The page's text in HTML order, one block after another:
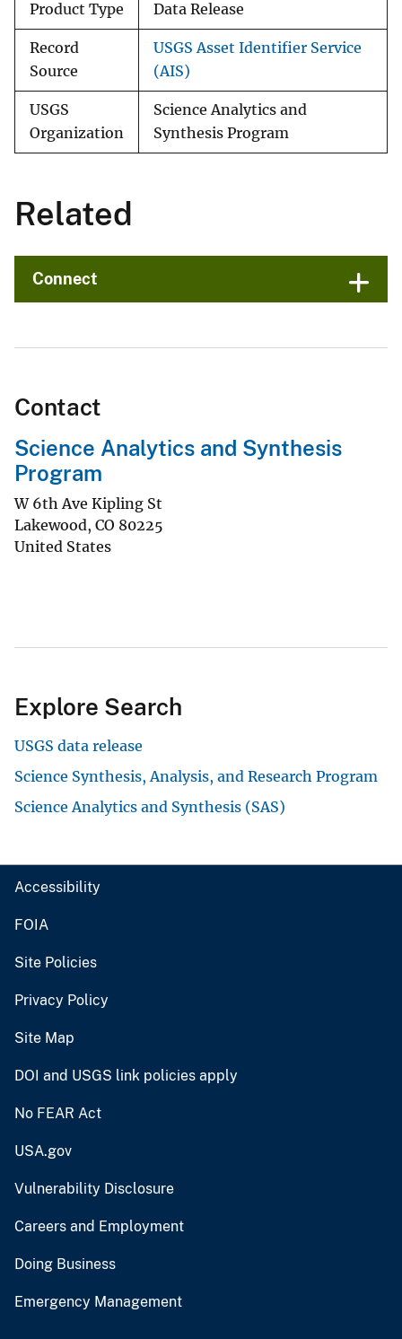
Product Type Data Release
Record
Source
USGS Asset Identifier Service
(AIS)
USGS
Organization
Science Analytics and
Synthesis Program
Related
Connect
Contact
Science Analytics and Synthesis
Program
W 6th Ave Kipling St
Lakewood, CO 80225
United States
Explore Search
USGS data release
Science Synthesis, Analysis, and Research Program
Science Analytics and Synthesis (SAS)
Accessibility
FOIA
Site Policies
Privacy Policy
Site Map
DOI and USGS link policies apply
No FEAR Act
USA.gov
Vulnerability Disclosure
Careers and Employment
Doing Business
Emergency Management